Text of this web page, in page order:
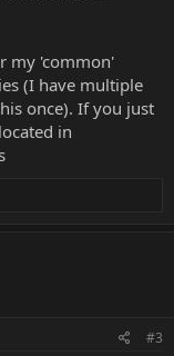
my 'common'
(I have multiple
once). If you just
in
#3